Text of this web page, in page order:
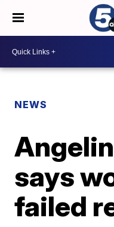
NEWS
says
failed